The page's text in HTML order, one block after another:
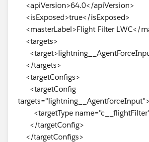
<apiVersion>64.0</apiVersion>
<isExposed>true</isExposed>
<masterLabel>Flight Filter LWC</
<targets>
</targets>
<targetConfigs>
<targetConfig
targets="lightning__AgentforceInput">
<targetType
</targetConfig>
</targetConfigs>